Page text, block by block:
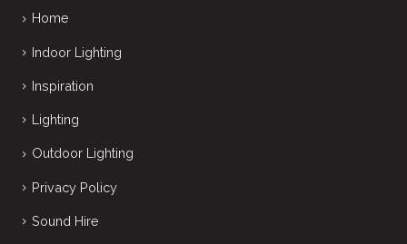
Home
Indoor Lighting
Inspiration
Lighting
Outdoor Lighting
Privacy Policy
Sound Hire